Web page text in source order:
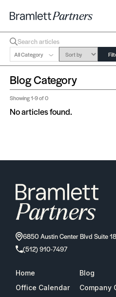
All Category
Blog Category
Showing1-9of 0
No articles found.
6850 Austin Center Blvd Suite
(512) 910-7497
Home
Blog
Office Calendar
Company